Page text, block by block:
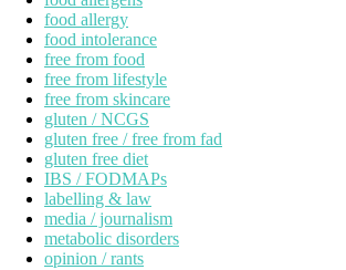
food allergy
food intolerance
free from food
free from lifestyle
free from skincare
gluten / NCGS
gluten free / free from fad
gluten free diet
IBS / FODMAPs
labelling & law
media / journalism
metabolic disorders
opinion / rants